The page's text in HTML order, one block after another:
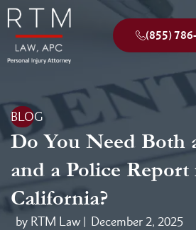
(855)
BLOG
Do You Need Both
and a Police
California?
by RTM Law | December 2, 2025